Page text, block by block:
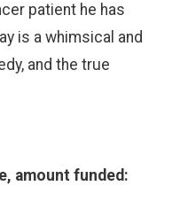
patient he has
is a whimsical and
and the true
amount funded: